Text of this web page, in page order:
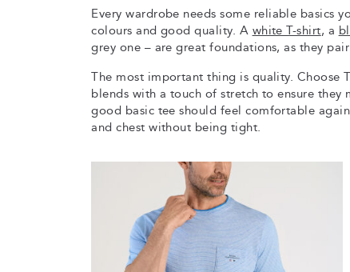
Every wardrobe needs some reliable basics
colours and good quality. A white T-shirt, a
grey one – are great foundations, as they
The most important thing is quality. Choose
blends with a touch of stretch to ensure they
good basic tee should feel comfortable
and chest without being tight.